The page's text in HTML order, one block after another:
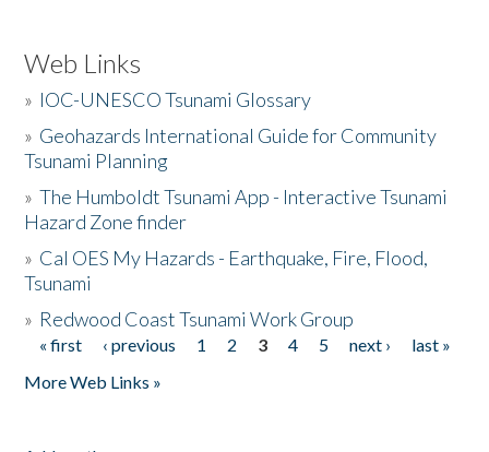
Web Links
» IOC-UNESCO Tsunami Glossary
» Geohazards International Guide for Community
Tsunami Planning
»The Humboldt Tsunami App - Interactive Tsunami
Hazard Zone finder
» Cal OES My Hazards - Earthquake, Fire, Flood,
Tsunami
» Redwood Coast Tsunami Work Group
Pages
« first ‹ previous 1 2 3 4 5 next ›
last »
More Web Links »